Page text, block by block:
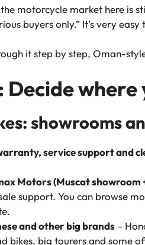
motorcycle market here is
buyers only.” It’s very
it step by step, Oman-
Decide
showrooms
service support and
Motors (Muscat showroom
support. You can browse
and other big brands –
bikes, big tourers and some